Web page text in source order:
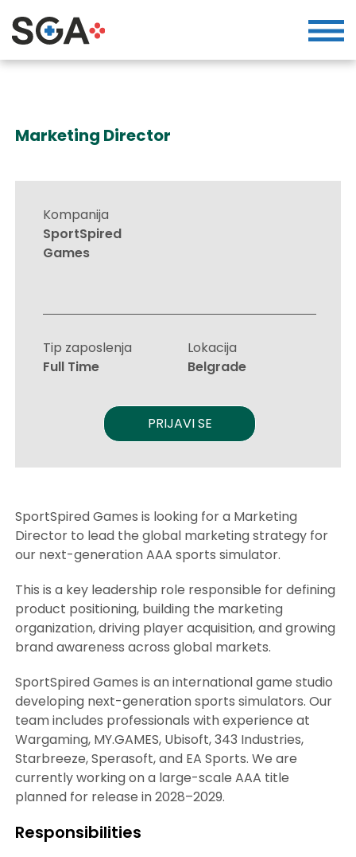
Marketing Director
Kompanija
SportSpired
Games
Tip zaposlenja
Full Time
Lokacija
Belgrade
PRIJAVI SE
SportSpired Games is looking for a Marketing
Director to lead the global marketing strategy for
our next-generation AAA sports simulator.
This is a key leadership role responsible for defining
product positioning, building the marketing
organization, driving player acquisition, and growing
brand awareness across global markets.
SportSpired Games is an international game studio
developing next-generation sports simulators. Our
team includes professionals with experience at
Wargaming, MY.GAMES, Ubisoft, 343 Industries,
Starbreeze, Sperasoft, and EA Sports. We are
currently working on a large-scale AAA title
planned for release in 2028–2029.
Responsibilities